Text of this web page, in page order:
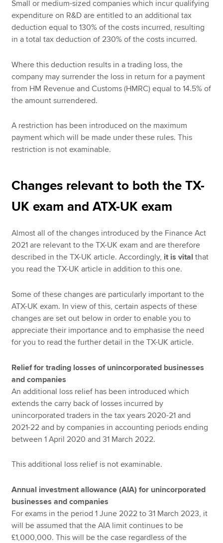
Small or medium-sized companies which incur qualifying
expenditure on R&D are entitled to an additional tax
deduction equal to 130% of the costs incurred, resulting
in a total tax deduction of 230% of the costs incurred.
Where this deduction results in a trading loss, the
company may surrender the loss in return for a payment
from HM Revenue and Customs (HMRC) equal to 14.5% of
the amount surrendered.
A restriction has been introduced on the maximum
payment which will be made under these rules. This
restriction is not examinable.
Changes relevant to both the TX-
UK exam and ATX-UK exam
Almost all of the changes introduced by the Finance Act
2021 are relevant to the TX-UK exam and are therefore
described in the TX-UK article. Accordingly, it is vital that
you read the TX-UK article in addition to this one.
Some of these changes are particularly important to the
ATX-UK exam. In view of this, certain aspects of these
changes are set out below in order to enable you to
appreciate their importance and to emphasise the need
for you to read the further detail in the TX-UK article.
Relief for trading losses of unincorporated businesses
and companies
An additional loss relief has been introduced which
extends the carry back of losses incurred by
unincorporated traders in the tax years 2020-21 and
2021-22 and by companies in accounting periods ending
between 1 April 2020 and 31 March 2022.
This additional loss relief is not examinable.
Annual investment allowance (AIA) for unincorporated
businesses and companies
For exams in the period 1 June 2022 to 31 March 2023, it
will be assumed that the AIA limit continues to be
£1,000,000. This will be the case regardless of the